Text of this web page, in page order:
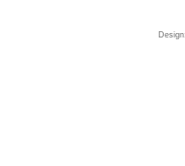
Design: